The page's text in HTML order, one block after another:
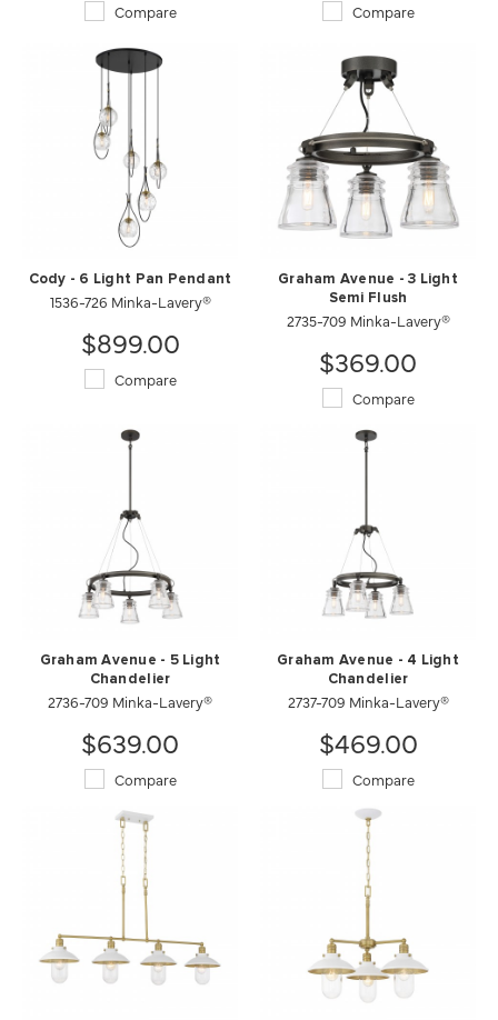
Compare Compare
Cody - 6 Light Pan Pendant
1536-726 Minka-Lavery®
$899.00
Compare
Graham Avenue - 3 Light
Semi Flush
2735-709 Minka-Lavery®
$369.00
Compare
Graham Avenue - 5 Light
Chandelier
2736-709 Minka-Lavery®
$639.00
Compare
Graham Avenue - 4 Light
Chandelier
2737-709 Minka-Lavery®
$469.00
Compare